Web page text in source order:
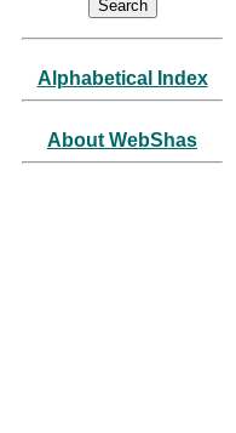
Alphabetical Index
About WebShas